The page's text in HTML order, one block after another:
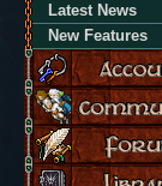
Latest News
New Features